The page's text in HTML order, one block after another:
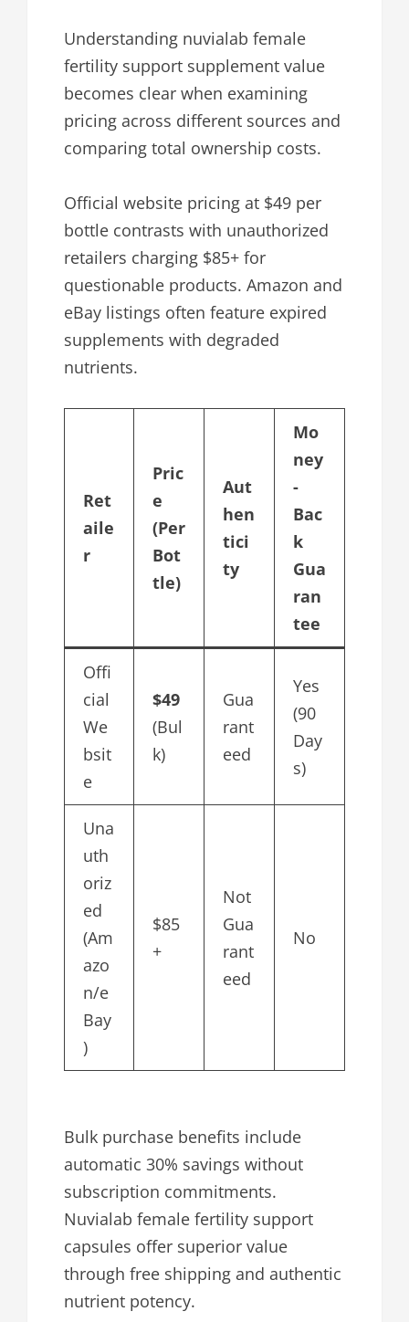
Understanding nuvialab female
fertility support supplement value
becomes clear when examining
pricing across different sources and
comparing total ownership costs.
Official website pricing at $49 per
bottle contrasts with unauthorized
retailers charging $85+ for
questionable products. Amazon and
eBay listings often feature expired
supplements with degraded
nutrients.
Ret
aile
r
Pric
e
(Per
Bot
tle)
Aut
hen
tici
ty
Mo
ney
-
Bac
k
Gua
ran
tee
Offi
cial
We
bsit
e
$49
(Bul
k)
Gua
rant
eed
Yes
(90
Day
s)
Una
uth
oriz
ed
(Am
azo
n/e
Bay
)
$85
+
Not
Gua
rant
eed
No
Bulk purchase benefits include
automatic 30% savings without
subscription commitments.
Nuvialab female fertility support
capsules offer superior value
through free shipping and authentic
nutrient potency.